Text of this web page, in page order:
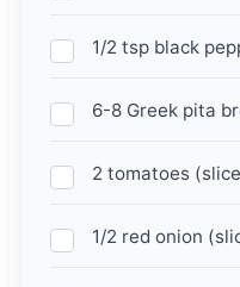
1/2 tsp black
6-8 Greek pita
2 tomatoes
1/2 red onion